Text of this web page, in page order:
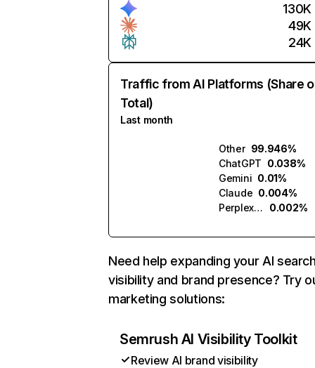
130K
49K
24K
Traffic from AI Platforms (Share
Total)
Last month
Other 99.946%
ChatGPT 0.038%
Gemini 0.01%
Claude 0.004%
Perplexity
0.002%
Need help expanding your AI
visibility and brand presence? Try
marketing solutions:
Semrush AI Visibility Toolkit
Review AI brand visibility